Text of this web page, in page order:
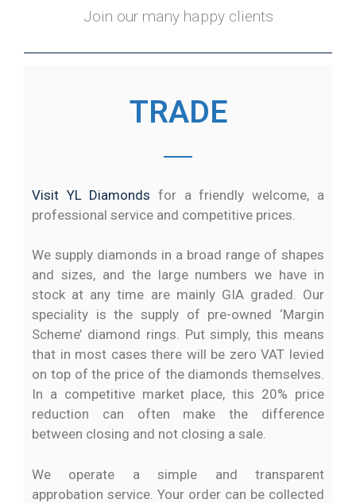
Join our many happy clients
TRADE
Visit YL Diamonds for a friendly welcome, a
professional service and competitive prices.
We supply diamonds in a broad range of shapes
and sizes, and the large numbers we have in
stock at any time are mainly GIA graded. Our
speciality is the supply of pre-owned ‘Margin
Scheme’ diamond rings. Put simply, this means
that in most cases there will be zero VAT levied
on top of the price of the diamonds themselves.
In a competitive market place, this 20% price
reduction can often make the difference
between closing and not closing a sale.
We operate a simple and transparent
approbation service. Your order can be collected